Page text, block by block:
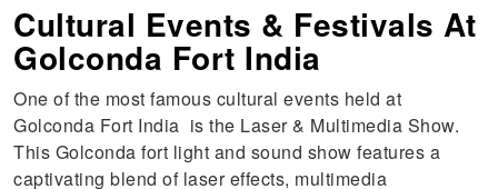
Cultural Events & Festivals At
Golconda Fort India
One of the most famous cultural events held at
Golconda Fort India is the Laser & Multimedia Show.
This Golconda fort light and sound show features a
captivating blend of laser effects, multimedia